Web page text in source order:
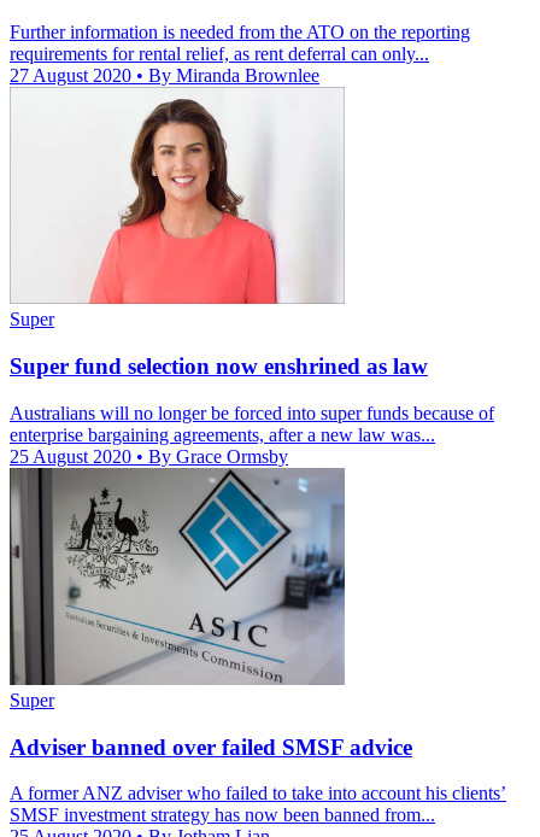
Further information is needed from the ATO on the reporting
requirements for rental relief, as rent deferral can only...
27 August 2020 • By Miranda Brownlee
Super
Super fund selection now enshrined as law
Australians will no longer be forced into super funds because of
enterprise bargaining agreements, after a new law was...
25 August 2020 • By Grace Ormsby
Super
Adviser banned over failed SMSF advice
A former ANZ adviser who failed to take into account his clients’
SMSF investment strategy has now been banned from...